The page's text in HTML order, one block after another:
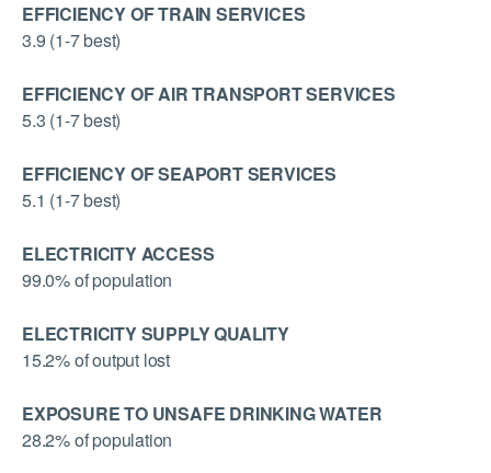
EFFICIENCY OF TRAIN SERVICES
3.9 (1-7 best)
EFFICIENCY OF AIR TRANSPORT SERVICES
5.3 (1-7 best)
EFFICIENCY OF SEAPORT SERVICES
5.1 (1-7 best)
ELECTRICITY ACCESS
99.0% of population
ELECTRICITY SUPPLY QUALITY
15.2% of output lost
EXPOSURE TO UNSAFE DRINKING WATER
28.2% of population